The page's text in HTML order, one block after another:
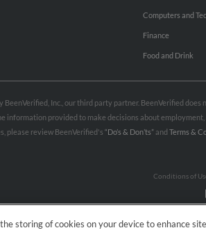
Computers and
Finance
Food and Drink
BeenVerified, Inc., our third party partner. BeenVerified
information provided to make decisions about
please review BeenVerified's “Do’s & Don’ts”and Terms &
Conditions of
storing of cookies on your device to enhance